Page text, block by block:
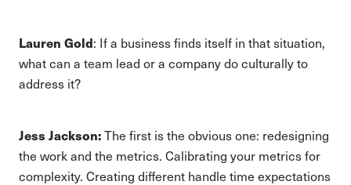
Lauren Gold: If a business finds itself in that situation,
what can a team lead or a company do culturally to
address it?
Jess Jackson:The first is the obvious one: redesigning
the work and the metrics. Calibrating your metrics for
complexity. Creating different handle time expectations